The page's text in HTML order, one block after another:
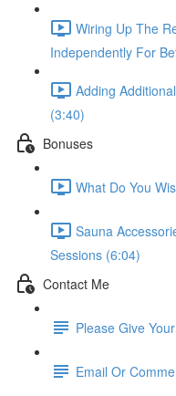
Wiring Up The
Independently For
Adding
(3:40)
Bonuses
What Do You
Sauna
Sessions (6:04)
Contact Me
Please Give
Email Or